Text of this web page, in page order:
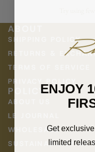
ABOUT
SHIPPING POLICY
RETURNS &
TERMS OF SERVICE
PRIVACY POLICY
POLICY
ABOUT US
LE JOURNAL
WHOLESALE
SUSTAINABILITY AT
ENJOY
Get
limited